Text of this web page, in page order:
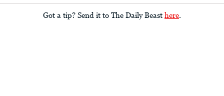
Got a tip? Send it to The Daily Beast here.